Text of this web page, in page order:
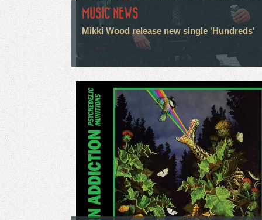
MUSIC NEWS
Mikki Wood release new single 'Hundreds'